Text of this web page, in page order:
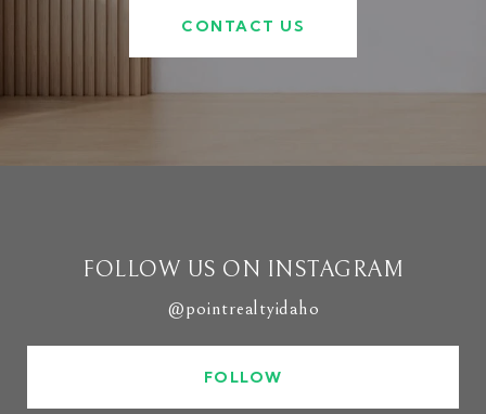
CONTACT US
FOLLOW US ON INSTAGRAM
@pointrealtyidaho
FOLLOW